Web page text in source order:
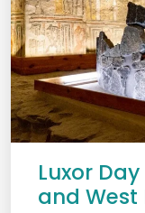
Luxor
and West